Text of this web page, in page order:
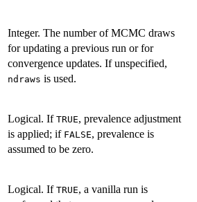
Integer. The number of MCMC draws
for updating a previous run or for
convergence updates. If unspecified,
ndraws is used.
Logical. If TRUE, prevalence adjustment
is applied; if FALSE, prevalence is
assumed to be zero.
Logical. If TRUE, a vanilla run is